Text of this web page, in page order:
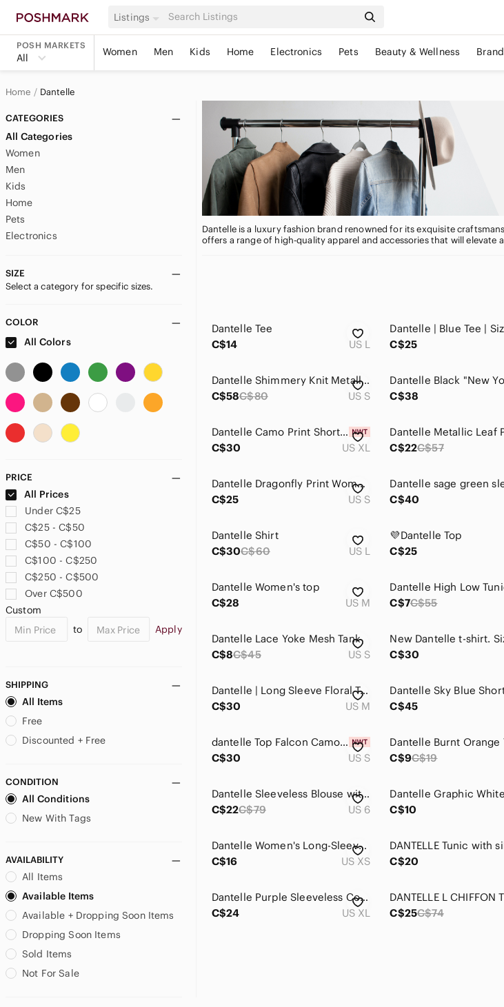
Listings
POSH MARKETS
All Women Men Kids Home Electronics Pets Beauty & Wellness
Home Dantelle
CATEGORIES
All Categories
Women
Men
Kids
Home
Pets
Electronics
SIZE
Select a category for specific sizes.
COLOR
All Colors
PRICE
All Prices
Under C$25
C$25 - C$50
C$50 - C$100
C$100 - C$250
C$250 - C$500
Over C$500
Custom
to
Apply
SHIPPING
All Items
Free
Discounted + Free
CONDITION
All Conditions
New With Tags
AVAILABILITY
All Items
Available Items
Available + Dropping Soon Items
Dropping Soon Items
Sold Items
Not For Sale
Dantelle is a luxury fashion brand renowned for its exquisite
offers a range of high-quality apparel and accessories that will
Dantelle Tee
C$14
US L
C$25
Dantelle Shimmery Knit Metallic High Low Top Whimsigoth - Small
C$58C$80 US S
C$38
Dantelle Camo Print Short Sleeve Sweatshirt Top Size XL NWT
C$30
US XL
C$22C$57
Dantelle Dragonfly Print Women's Top
C$25
US S
C$40
Dantelle Shirt
C$30C$60 US L
💜Dantelle Top
C$25
Dantelle Women's top
C$28
US M
Dantelle High Low
C$7C$55
Dantelle Lace Yoke Mesh Tank
C$8C$45 US S
New Dantelle t-shirt.
C$30
Dantelle | Long Sleeve Floral Top
C$30
US M
C$45
𝅺dantelle Top Falcon Camo Grey S NWT
C$30
US S
C$9C$19
Dantelle Sleeveless Blouse with Floral Lace
C$22C$79 US 6
C$10
Dantelle Women's Long-Sleeve Scoop Neck Tee in Gray
C$16
US XS
C$20
Dantelle Purple Sleeveless Cotton Lace Hem High-Low Top, XL
C$24
US XL
C$25C$74